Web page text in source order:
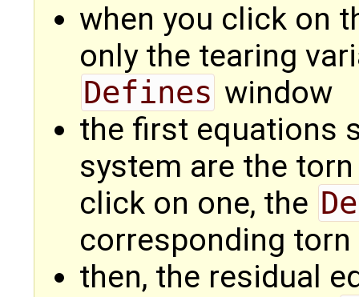
when you click on
only the tearing
Defines window
the first equations
system are the
click on one, the
corresponding torn
then, the residual